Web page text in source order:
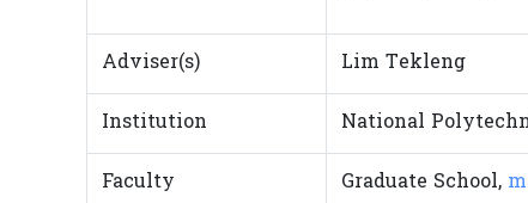
Adviser(s) Lim Tekleng
Institution National
Faculty Graduate School,